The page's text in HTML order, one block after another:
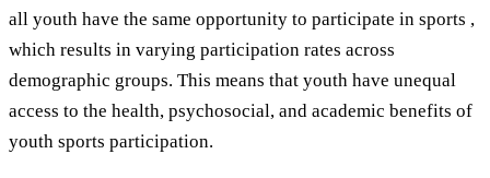
all youth have the same opportunity to participate in sports ,
which results in varying participation rates across
demographic groups. This means that youth have unequal
access to the health, psychosocial, and academic benefits of
youth sports participation.